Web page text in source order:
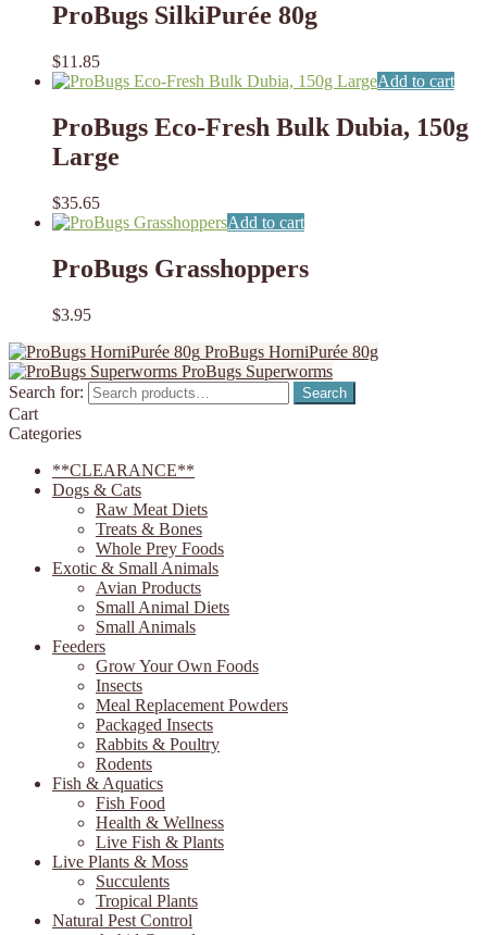
ProBugs SilkiPurée 80g
$11.85
Add to cart
ProBugs Eco-Fresh Bulk Dubia, 150g
Large
$35.65
Add to cart
ProBugs Grasshoppers
$3.95
ProBugs HorniPurée 80g
ProBugs Superworms
Search for:
Search
Cart
Categories
**CLEARANCE**
Dogs & Cats
Raw Meat Diets
Treats & Bones
Whole Prey Foods
Exotic & Small Animals
Avian Products
Small Animal Diets
Small Animals
Feeders
Grow Your Own Foods
Insects
Meal Replacement Powders
Packaged Insects
Rabbits & Poultry
Rodents
Fish & Aquatics
Fish Food
Health & Wellness
Live Fish & Plants
Live Plants & Moss
Succulents
Tropical Plants
Natural Pest Control